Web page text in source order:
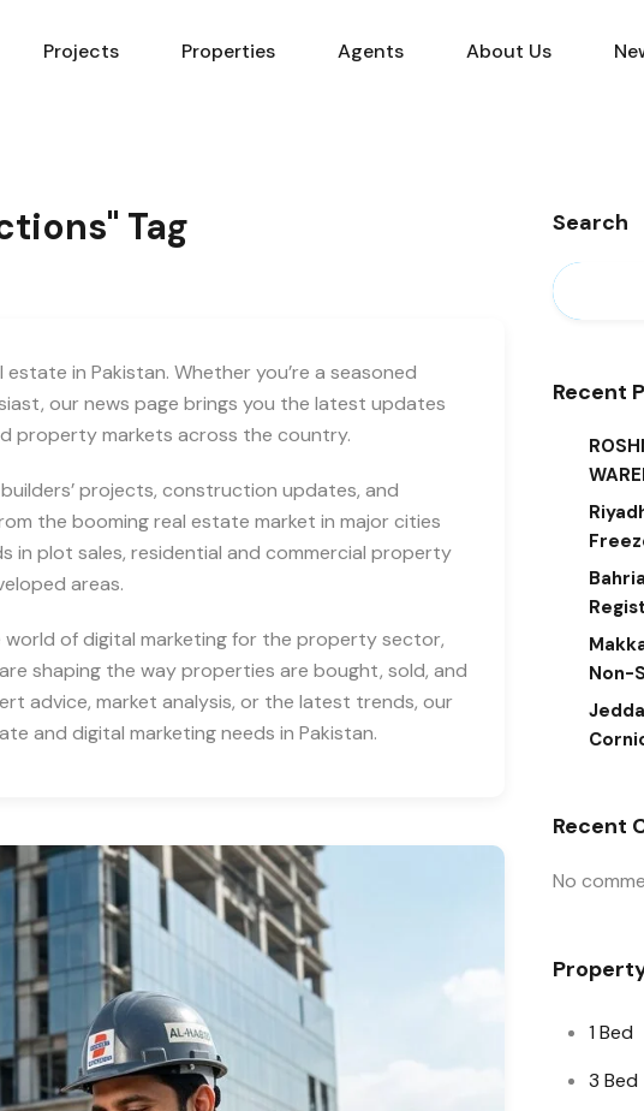
Projects Properties Agents About Us
Tag
in Pakistan. Whether you’re a seasoned
our news page brings you the latest updates
property markets across the country.
projects, construction updates, and
the booming real estate market in major cities
in plot sales, residential and commercial property
areas.
of digital marketing for the property sector,
shaping the way properties are bought, sold, and
advice, market analysis, or the latest trends, our
and digital marketing needs in Pakistan.
Search
Recent
Non-
Recent
No
1 Bed
3 Bed